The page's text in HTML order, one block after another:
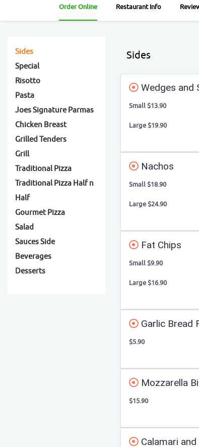
Order Online Restaurant Info
Sides
Special
Risotto
Pasta
Joes Signature Parmas
Chicken Breast
Grilled Tenders
Grill
Traditional Pizza
Traditional Pizza Half n
Half
Gourmet Pizza
Salad
Sauces Side
Beverages
Desserts
Sides
Wedges and
Small $13.90
Large $19.90
Nachos
Small $18.90
Large $24.90
Fat Chips
Small $9.90
Large $16.90
Garlic Bread
$5.90
Mozzarella
$15.90
Calamari